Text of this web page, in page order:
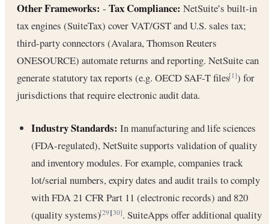
Other Frameworks: - Tax Compliance: NetSuite’s built-in
tax engines (SuiteTax) cover VAT/GST and U.S. sales tax;
third-party connectors (Avalara, Thomson Reuters
ONESOURCE) automate returns and reporting. NetSuite can
generate statutory tax reports (e.g. OECD SAF-T files[1]) for
jurisdictions that require electronic audit data.
Industry Standards: In manufacturing and life sciences
(FDA-regulated), NetSuite supports validation of quality
and inventory modules. For example, companies track
lot/serial numbers, expiry dates and audit trails to comply
with FDA 21 CFR Part 11 (electronic records) and 820
(quality systems)[29][30]. SuiteApps offer additional quality